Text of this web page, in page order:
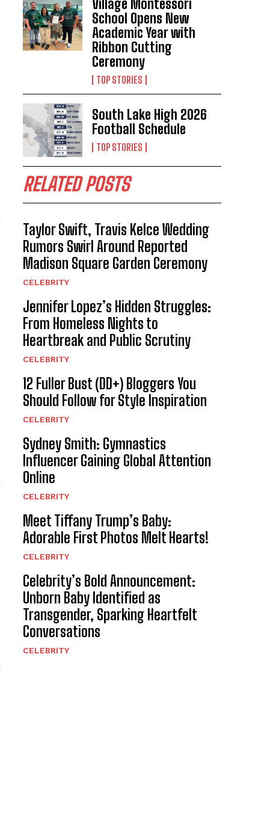
Village Montessori
School Opens New
Academic Year with
Ribbon Cutting
Ceremony
TOP STORIES
South Lake High 2026
Football Schedule
TOP STORIES
RELATED POSTS
Taylor Swift, Travis Kelce Wedding
Rumors Swirl Around Reported
Madison Square Garden Ceremony
CELEBRITY
Jennifer Lopez’s Hidden Struggles:
From Homeless Nights to
Heartbreak and Public Scrutiny
CELEBRITY
12 Fuller Bust (DD+) Bloggers You
Should Follow for Style Inspiration
CELEBRITY
Sydney Smith: Gymnastics
Influencer Gaining Global Attention
Online
CELEBRITY
Meet Tiffany Trump’s Baby:
Adorable First Photos Melt Hearts!
CELEBRITY
Celebrity’s Bold Announcement:
Unborn Baby Identified as
Transgender, Sparking Heartfelt
Conversations
CELEBRITY